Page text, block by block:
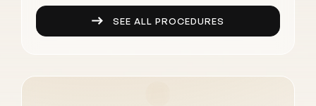
SEE ALL PROCEDURES